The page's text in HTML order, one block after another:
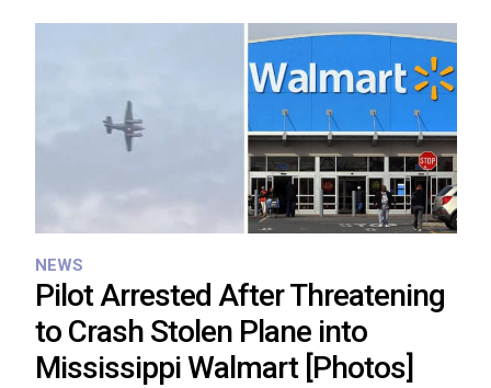
NEWS
Pilot Arrested After Threatening
to Crash Stolen Plane into
Mississippi Walmart [Photos]